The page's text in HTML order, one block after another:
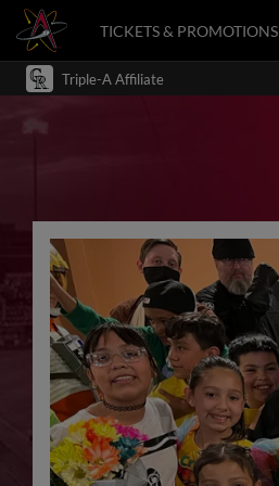
TICKETS & PROMOTIONS
Triple-A Affiliate